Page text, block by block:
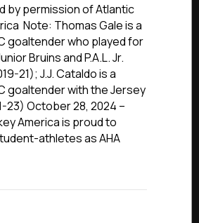
by permission of Atlantic
Note: Thomas Gale is a
goaltender who played for
Bruins and P.A.L. Jr.
21); J.J. Cataldo is a
goaltender with the Jersey
23) October 28, 2024 –
America is proud to
athletes as AHA